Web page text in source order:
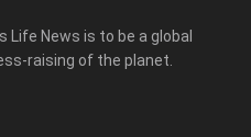
News is to be a global
raising of the planet.